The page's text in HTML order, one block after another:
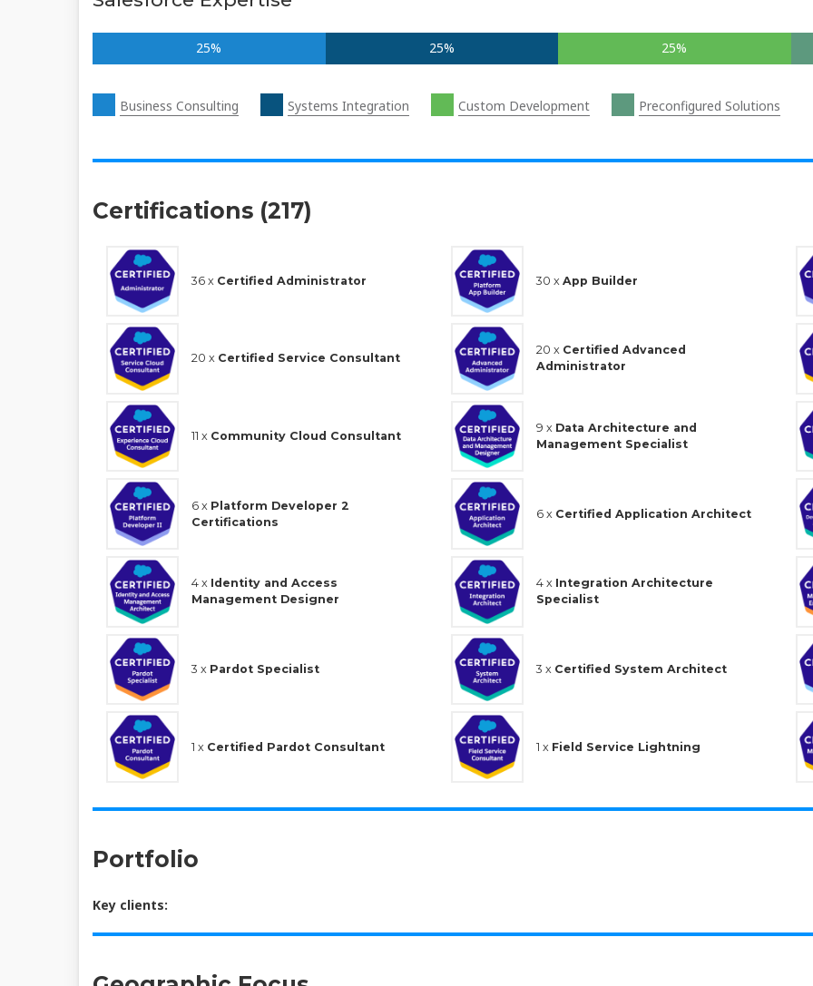
25% 25% 25%
Business Consulting Systems Integration Custom Development Preconfigured Solutions
Certifications (217)
36 x Certified Administrator 30 x App Builder
20 x Certified Service Consultant
20 x Certified Advanced
Administrator
11 x Community Cloud Consultant
9 x Data Architecture and
Management Specialist
6 x Platform Developer 2
Certifications
6 x Certified Application Architect
4 x Identity and Access
Management Designer
4 x Integration Architecture
Specialist
3 x Pardot Specialist 3 x Certified System Architect
1 x Certified Pardot Consultant 1 x Field Service Lightning
Portfolio
Key clients: